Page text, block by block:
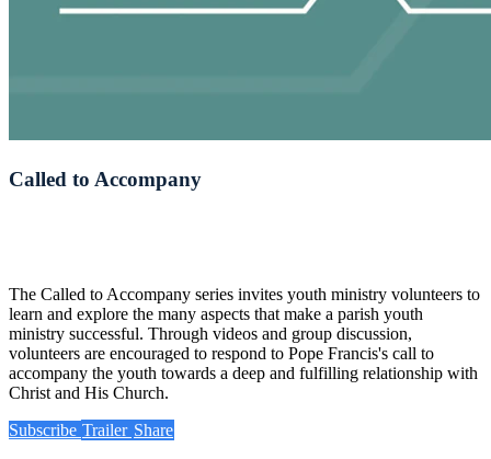
Called to Accompany
The Called to Accompany series invites youth ministry volunteers to
learn and explore the many aspects that make a parish youth
ministry successful. Through videos and group discussion,
volunteers are encouraged to respond to Pope Francis's call to
accompany the youth towards a deep and fulfilling relationship with
Christ and His Church.
Subscribe Trailer Share